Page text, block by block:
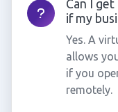
Can I
if my
Yes. A
allows
if you
remotely.